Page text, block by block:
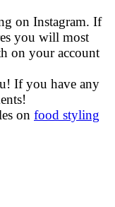
on Instagram. If
you will most
on your account
If you have any
on food styling